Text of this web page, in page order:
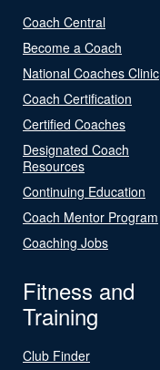
Coach Central
Become a Coach
National Coaches Clinic
Coach Certification
Certified Coaches
Designated Coach
Resources
Continuing Education
Coach Mentor Program
Coaching Jobs
Fitness and
Training
Club Finder